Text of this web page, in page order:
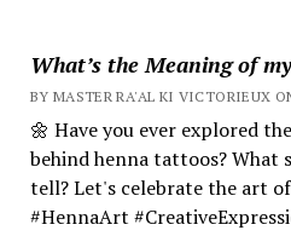
What’s the Meaning of
BY MASTER RA'AL KI VICTORIEUX
🌼 Have you ever explored
behind henna tattoos? What
tell? Let's celebrate the art
#HennaArt